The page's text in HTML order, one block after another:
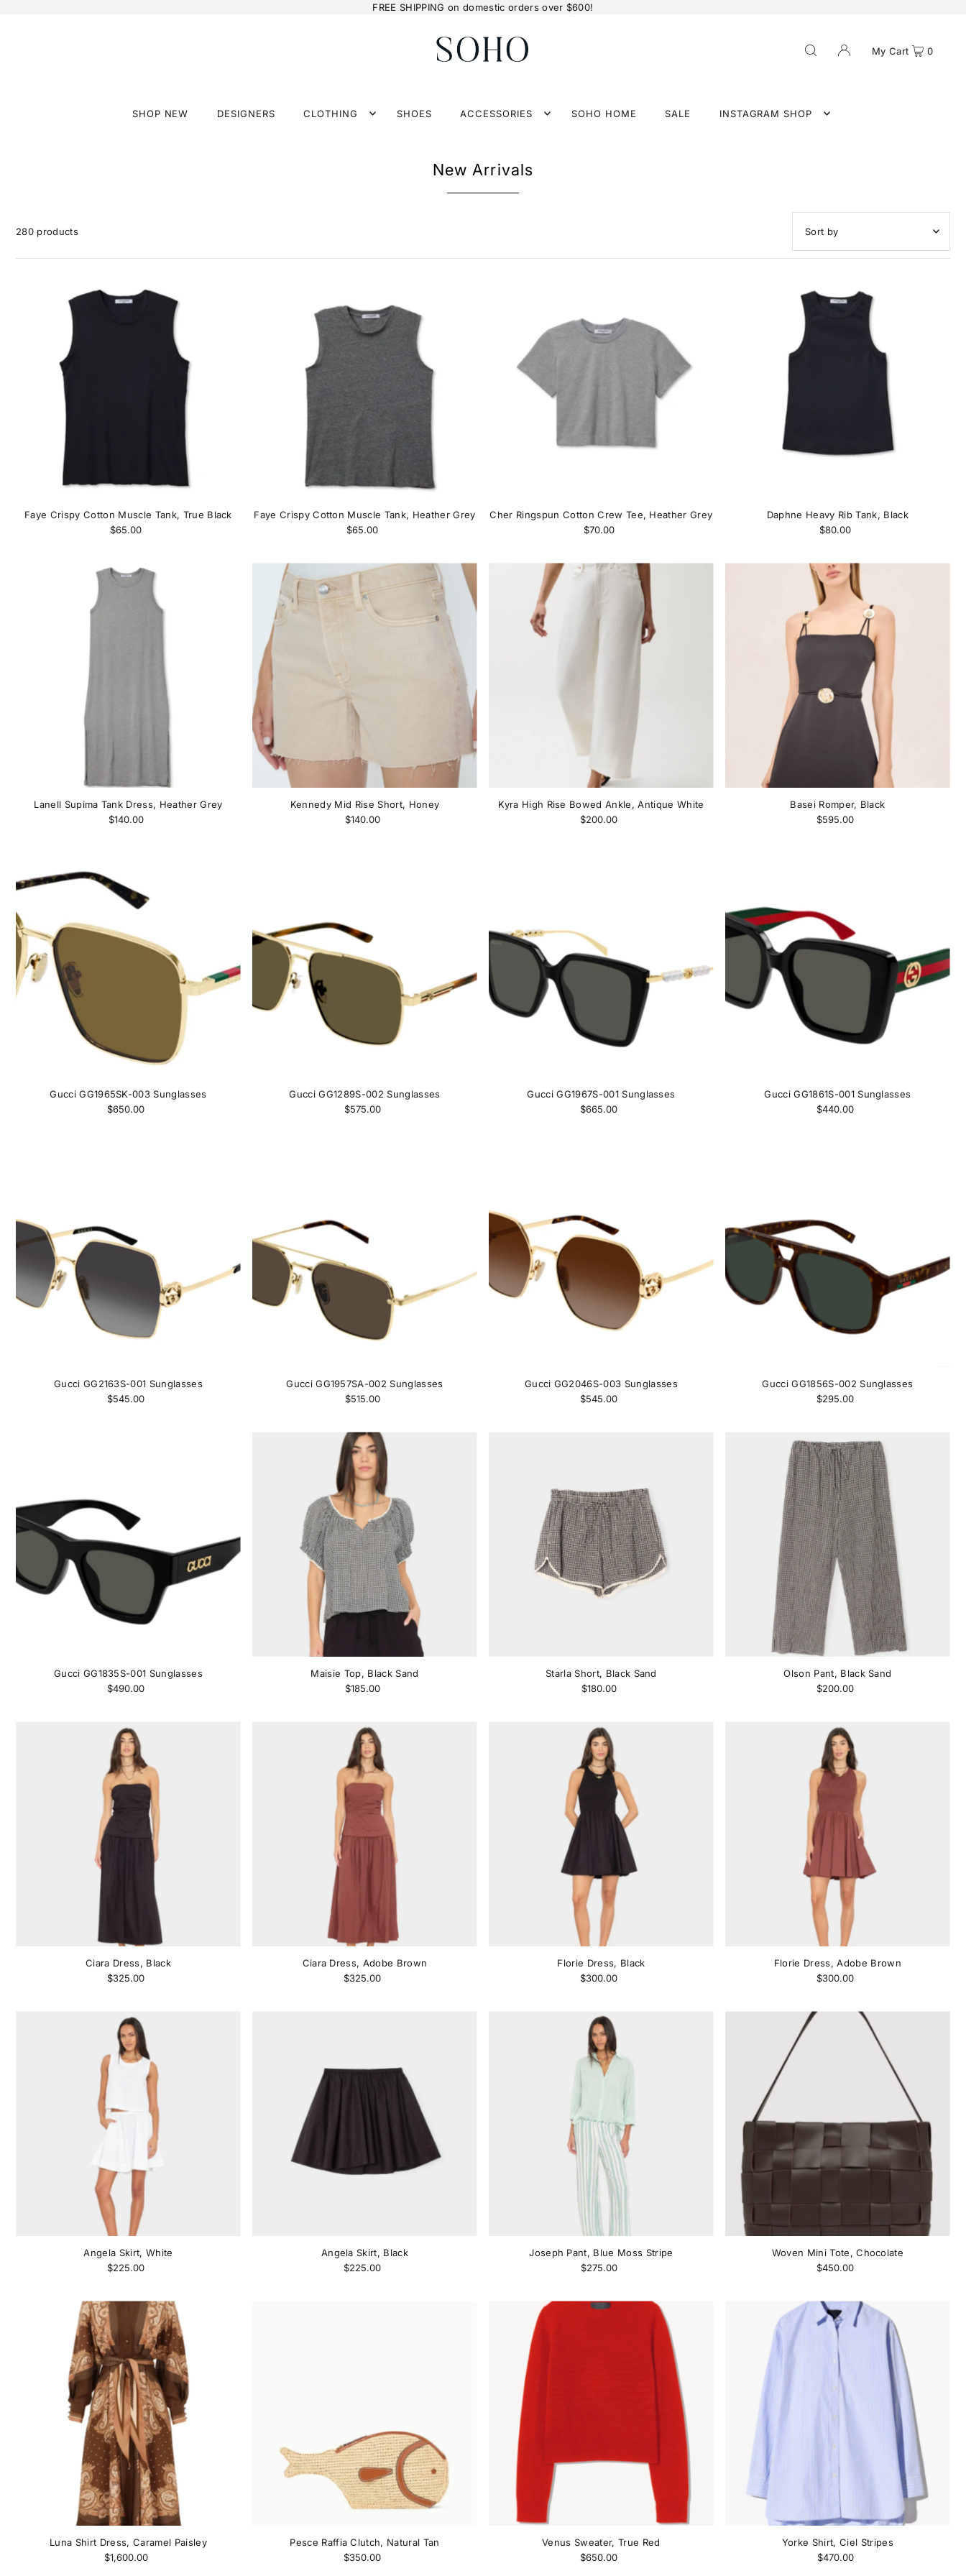
FREE SHIPPING on domestic orders over $600!
SHOP NEW DESIGNERS CLOTHING SHOES ACCESSORIES SOHO HOME SALE INSTAGRAM SHOP
My Cart 0
New Arrivals
280 products
Featured
Best selling
Alphabetically, A-Z
Alphabetically, Z-A
Faye Crispy Cotton Muscle Tank, True Black
$65.00
Faye Crispy Cotton Muscle Tank, Heather Grey
$65.00
Cher Ringspun Cotton Crew Tee, Heather Grey
$70.00
Daphne Heavy Rib Tank, Black
$80.00
Lanell Supima Tank Dress, Heather Grey
$140.00
Kennedy Mid Rise Short, Honey
$140.00
Kyra High Rise Bowed Ankle, Antique White
$200.00
Basei Romper, Black
$595.00
Gucci GG1965SK-003 Sunglasses
$650.00
Gucci GG1289S-002 Sunglasses
$575.00
Gucci GG1967S-001 Sunglasses
$665.00
Gucci GG1861S-001 Sunglasses
$440.00
Gucci GG2163S-001 Sunglasses
$545.00
Gucci GG1957SA-002 Sunglasses
$515.00
Gucci GG2046S-003 Sunglasses
$545.00
Gucci GG1856S-002 Sunglasses
$295.00
Gucci GG1835S-001 Sunglasses
$490.00
Maisie Top, Black Sand
$185.00
Starla Short, Black Sand
$180.00
Olson Pant, Black Sand
$200.00
Ciara Dress, Black
$325.00
Ciara Dress, Adobe Brown
$325.00
Florie Dress, Black
$300.00
Florie Dress, Adobe Brown
$300.00
Angela Skirt, White
$225.00
Angela Skirt, Black
$225.00
Joseph Pant, Blue Moss Stripe
$275.00
Woven Mini Tote, Chocolate
$450.00
Luna Shirt Dress, Caramel Paisley
$1,600.00
Pesce Raffia Clutch, Natural Tan
$350.00
Venus Sweater, True Red
$650.00
Yorke Shirt, Ciel Stripes
$470.00